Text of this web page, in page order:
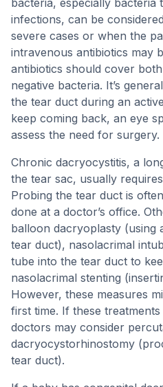
bacteria, especially bacteria
infections, can be
severe cases or when the
intravenous antibiotics may
antibiotics should cover
negative bacteria. It’s
the tear duct during an
keep coming back, an eye
assess the need for surgery.
Chronic dacryocystitis, a
the tear sac, usually
Probing the tear duct is
done at a doctor’s office.
balloon dacryoplasty (using
tear duct), nasolacrimal
tube into the tear duct to
nasolacrimal stenting
However, these measures
first time. If these
doctors may consider
dacryocystorhinostomy
tear duct).